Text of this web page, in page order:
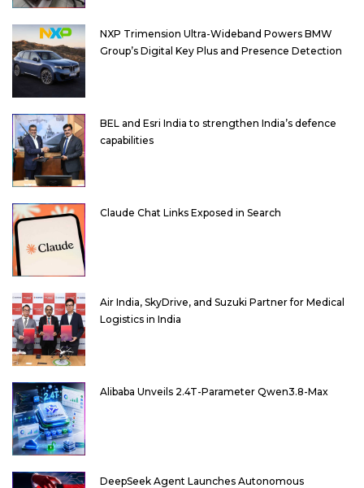
NXP Trimension Ultra-Wideband Powers BMW
Group’s Digital Key Plus and Presence Detection
BEL and Esri India to strengthen India’s defence
capabilities
Claude Chat Links Exposed in Search
Air India, SkyDrive, and Suzuki Partner for Medical
Logistics in India
Alibaba Unveils 2.4T-Parameter Qwen3.8-Max
DeepSeek Agent Launches Autonomous